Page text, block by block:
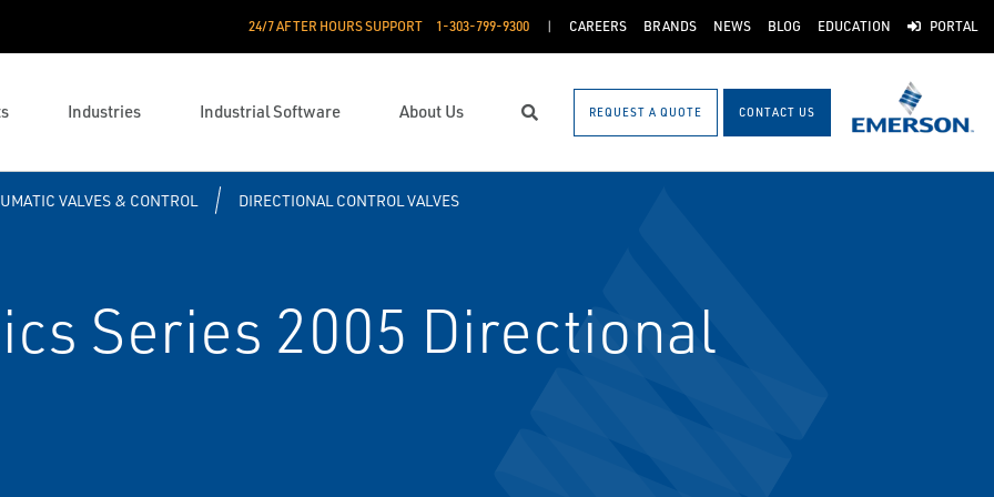
24/7 AFTER HOURS SUPPORT 1-303-799-9300 CAREERS BRANDS NEWS BLOG EDUCATION PORTAL
Industries Industrial Software About Us Search REQUEST A QUOTE CONTACT US
VALVES & CONTROL DIRECTIONAL CONTROL VALVES
Series 2005 Directional